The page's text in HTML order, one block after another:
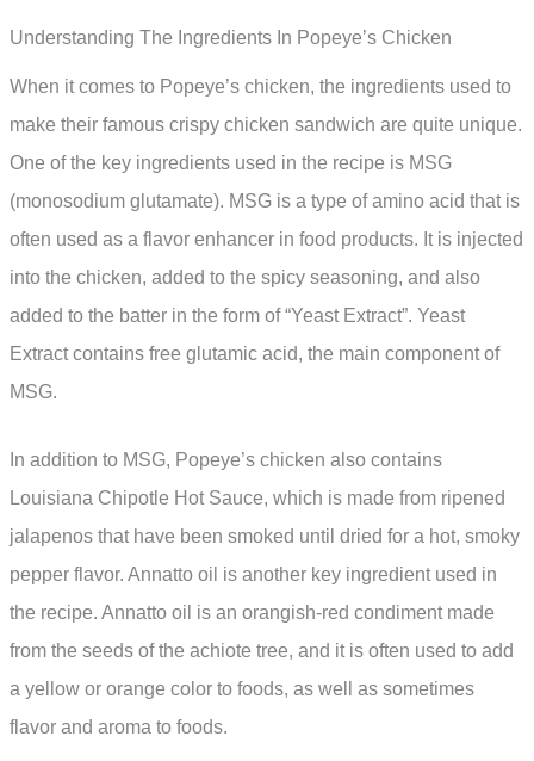
Understanding The Ingredients In Popeye’s Chicken
When it comes to Popeye’s chicken, the ingredients used to
make their famous crispy chicken sandwich are quite unique.
One of the key ingredients used in the recipe is MSG
(monosodium glutamate). MSG is a type of amino acid that is
often used as a flavor enhancer in food products. It is injected
into the chicken, added to the spicy seasoning, and also
added to the batter in the form of “Yeast Extract”. Yeast
Extract contains free glutamic acid, the main component of
MSG.
In addition to MSG, Popeye’s chicken also contains
Louisiana Chipotle Hot Sauce, which is made from ripened
jalapenos that have been smoked until dried for a hot, smoky
pepper flavor. Annatto oil is another key ingredient used in
the recipe. Annatto oil is an orangish-red condiment made
from the seeds of the achiote tree, and it is often used to add
a yellow or orange color to foods, as well as sometimes
flavor and aroma to foods.